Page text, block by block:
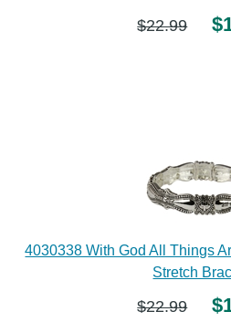
$22.99
4030338 With God All Things
Stretch
$22.99